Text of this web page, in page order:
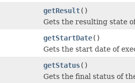
getResult()
Gets the resulting state
getStartDate()
Gets the start date of
getStatus()
Gets the final status of